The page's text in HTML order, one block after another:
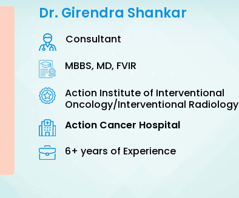
Dr. Girendra Shankar
Consultant
MBBS, MD, FVIR
Action Institute of Interventional
Oncology/Interventional Radiology
Action Cancer Hospital
6+ years of Experience